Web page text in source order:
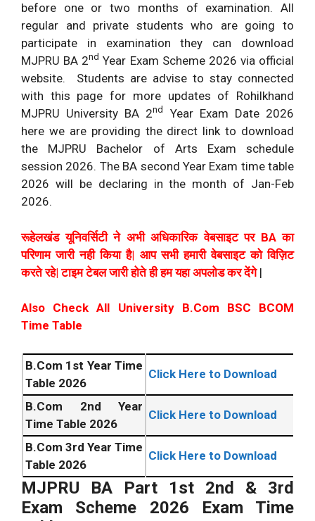
before one or two months of examination. All
regular and private students who are going to
participate in examination they can download
MJPRU BA 2nd Year Exam Scheme 2026 via official
website. Students are advise to stay connected
with this page for more updates of Rohilkhand
MJPRU University BA 2nd
Year Exam Date 2026
here we are providing the direct link to download
the MJPRU Bachelor of Arts Exam schedule
session 2026. The BA second Year Exam time table
2026 will be declaring in the month of Jan-Feb
2026.
रूहेलखंड यूनिवर्सिटी ने अभी अधिकारिक वेबसाइट पर BA का
परिणाम जारी नही किया है| आप सभी हमारी वेबसाइट को विज़िट
करते रहे| टाइम टेबल जारी होते ही हम यहा अपलोड कर देंगे |
Also Check All University B.Com BSC BCOM
Time Table
B.Com 1st Year Time
Table 2026
Click Here to Download
B.Com 2nd Year
Time Table 2026
Click Here to Download
B.Com 3rd Year Time
Table 2026
Click Here to Download
MJPRU BA Part 1st 2nd & 3rd
Exam Scheme 2026 Exam Time